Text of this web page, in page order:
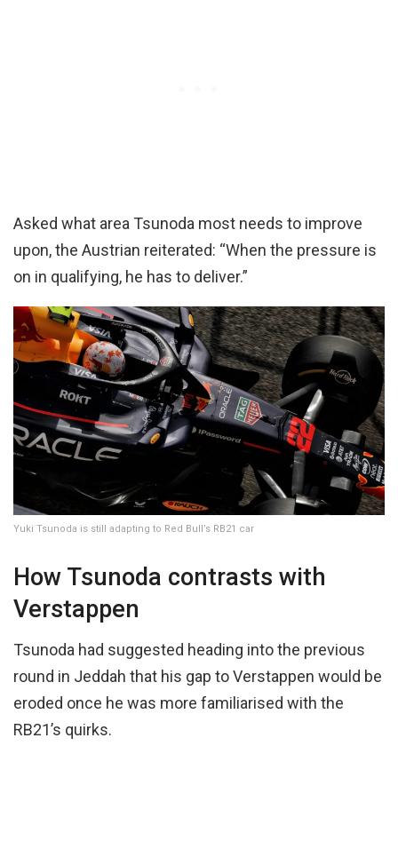
Asked what area Tsunoda most needs to improve
upon, the Austrian reiterated: “When the pressure is
on in qualifying, he has to deliver.”
Yuki Tsunoda is still adapting to Red Bull’s RB21 car
How Tsunoda contrasts with
Verstappen
Tsunoda had suggested heading into the previous
round in Jeddah that his gap to Verstappen would be
eroded once he was more familiarised with the
RB21’s quirks.